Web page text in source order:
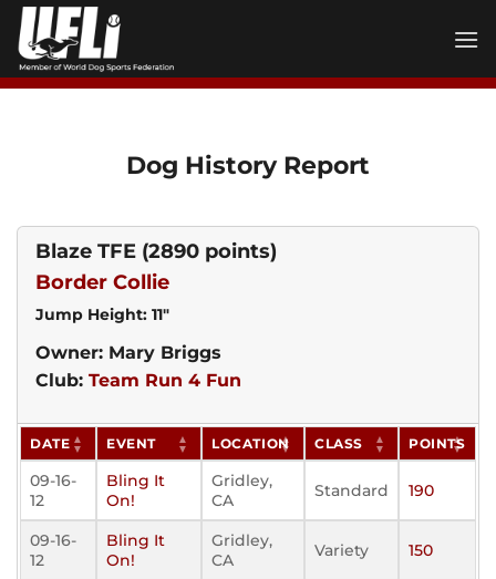
Skip
content
Dog History Report
Blaze TFE (2890 points)
Border Collie
Jump Height: 11"
Owner: Mary Briggs
Club: Team Run 4 Fun
DATE EVENT LOCATION CLASS POINTS
09-16-
12
Bling It
On!
Gridley,
CA
Standard 190
09-16-
12
Bling It
On!
Gridley,
CA
Variety 150